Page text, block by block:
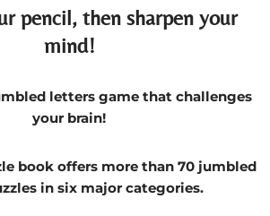
pencil, then sharpen your
mind!
letters game that challenges
your brain!
book offers more than 70 jumbled
in six major categories.